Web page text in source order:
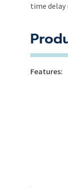
time delay
Features: